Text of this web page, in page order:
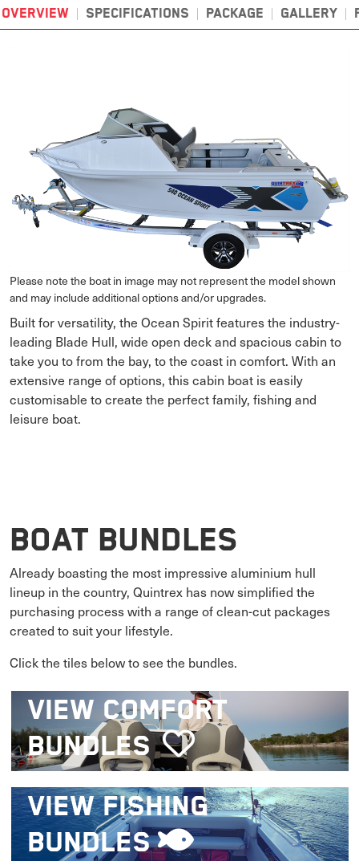
OVERVIEW SPECIFICATIONS PACKAGE GALLERY
Please note the boat in image may not represent the model shown
and may include additional options and/or upgrades.
Built for versatility, the Ocean Spirit features the industry-
leading Blade Hull, wide open deck and spacious cabin to
take you to from the bay, to the coast in comfort. With an
extensive range of options, this cabin boat is easily
customisable to create the perfect family, fishing and
leisure boat.
Boat Bundles
Already boasting the most impressive aluminium hull
lineup in the country, Quintrex has now simplified the
purchasing process with a range of clean-cut packages
created to suit your lifestyle.
Click the tiles below to see the bundles.
VIEW COMFORT
BUNDLES
VIEWFISHING
BUNDLES